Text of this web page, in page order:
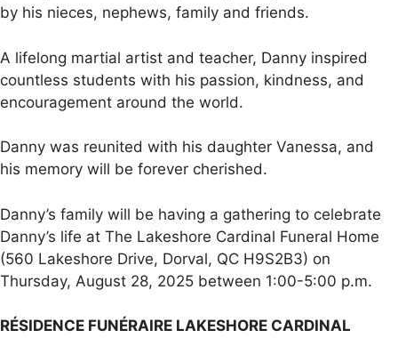
by his nieces, nephews, family and friends.
A lifelong martial artist and teacher, Danny inspired
countless students with his passion, kindness, and
encouragement around the world.
Danny was reunited with his daughter Vanessa, and
his memory will be forever cherished.
Danny’s family will be having a gathering to celebrate
Danny’s life at The Lakeshore Cardinal Funeral Home
(560 Lakeshore Drive, Dorval, QC H9S2B3) on
Thursday, August 28, 2025 between 1:00-5:00 p.m.
RÉSIDENCE FUNÉRAIRE LAKESHORE CARDINAL